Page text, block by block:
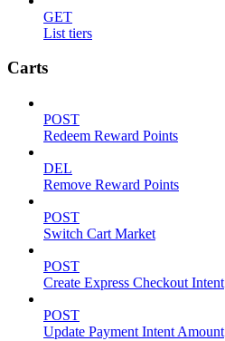
GET
List tiers
Carts
POST
Redeem Reward Points
DEL
Remove Reward Points
POST
Switch Cart Market
POST
Create Express Checkout Intent
POST
Update Payment Intent Amount